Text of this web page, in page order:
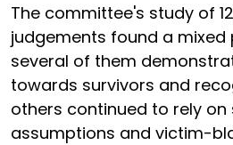
The committee's study of
judgements found a mixed
several of them
towards survivors and
others continued to rely
assumptions and victim-